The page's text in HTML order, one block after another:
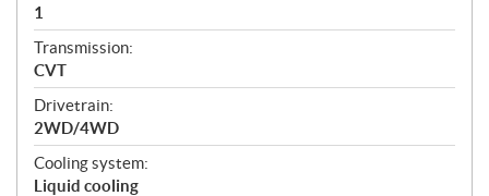
1
Transmission:
CVT
Drivetrain:
2WD/4WD
Cooling system:
Liquid cooling